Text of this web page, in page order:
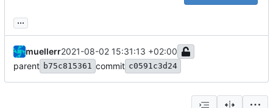
...
muellerr2021-08-02 15:31:13 +02:00
parent b75c815361 commit c0591c3d24